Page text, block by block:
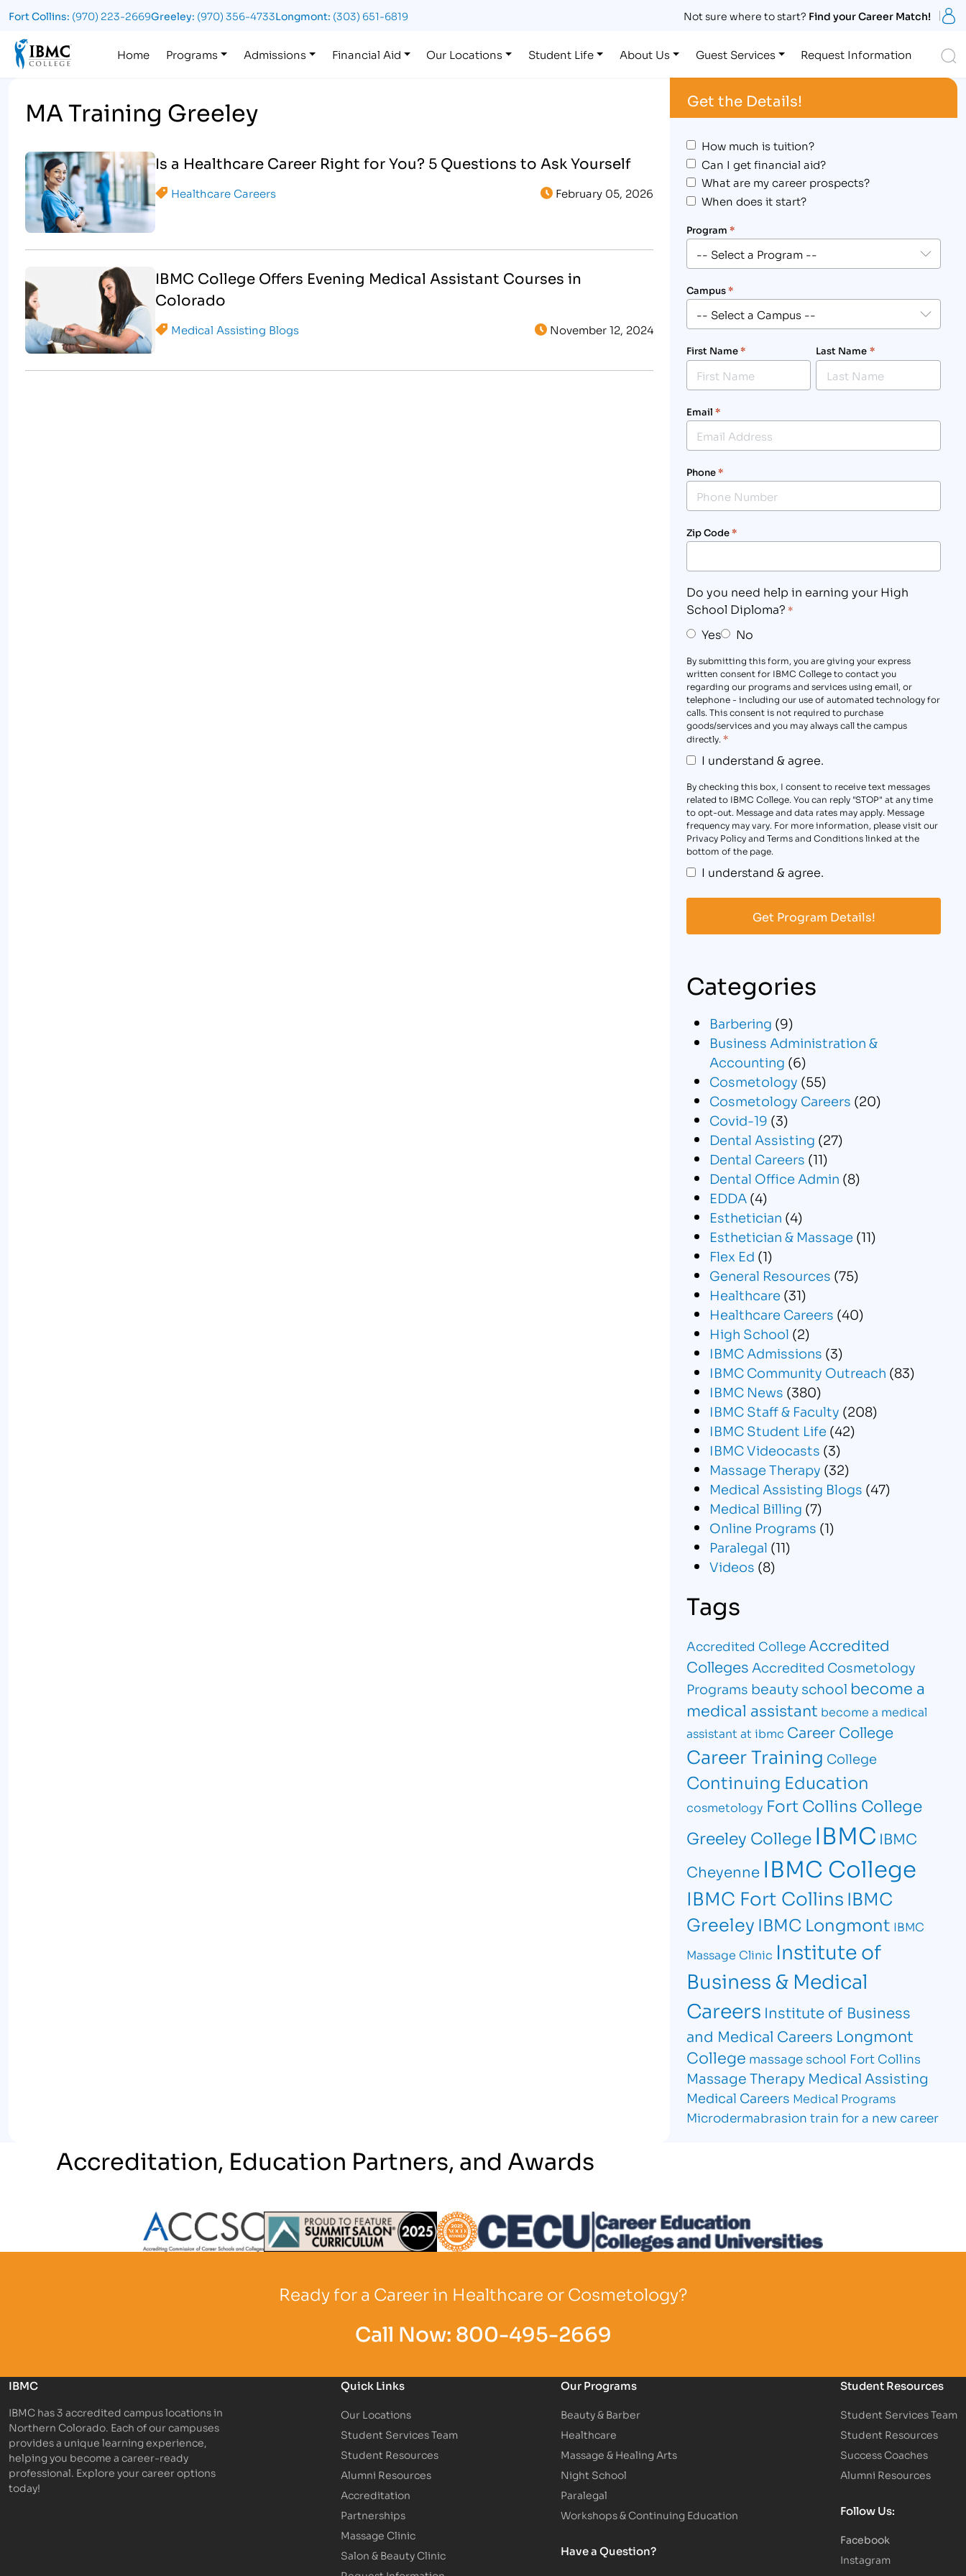
Fort Collins: (970) 223-2669Greeley: (970) 356-4733Longmont: (303) 651-6819 Not sure where to start? Find your Career Match!
Home Programs Admissions Financial Aid Our Locations Student Life About Us Guest Services Request Information
MA Training Greeley
Is a Healthcare Career Right for You? 5 Questions to Ask Yourself
Healthcare Careers February 05, 2026
IBMC College Offers Evening Medical Assistant Courses in
Colorado
Medical Assisting Blogs November 12, 2024
Get the Details!
How much is tuition?
Can I get financial aid?
What are my career prospects?
When does it start?
Program *
Campus*
First Name* Last Name *
Email *
Phone*
Zip Code*
Do you need help in earning your High
School Diploma? *
Yes No
By submitting this form, you are giving your express
written consent for IBMC College to contact you
regarding our programs and services using email, or
telephone - including our use of automated technology for
calls. This consent is not required to purchase
goods/services and you may always call the campus
directly. *
I understand & agree.
By checking this box, I consent to receive text messages
related to IBMC College. You can reply "STOP" at any time
to opt-out. Message and data rates may apply. Message
frequency may vary. For more information, please visit our
Privacy Policy and Terms and Conditions linked at the
bottom of the page.
I understand & agree.
Categories
Barbering (9)
Business Administration &
Accounting (6)
Cosmetology (55)
Cosmetology Careers (20)
Covid-19 (3)
Dental Assisting (27)
Dental Careers (11)
Dental Office Admin (8)
EDDA(4)
Esthetician (4)
Esthetician & Massage (11)
Flex Ed (1)
General Resources (75)
Healthcare (31)
Healthcare Careers (40)
High School (2)
IBMC Admissions (3)
IBMC Community Outreach (83)
IBMC News (380)
IBMC Staff & Faculty (208)
IBMC Student Life (42)
IBMC Videocasts (3)
Massage Therapy (32)
Medical Assisting Blogs (47)
Medical Billing (7)
Online Programs (1)
Paralegal (11)
Videos (8)
Tags
Accredited College Accredited
Colleges Accredited Cosmetology
Programs beauty school become a
medical assistant become a medical
assistant at ibmc Career College
Career Training College
Continuing Education
cosmetology Fort Collins College
Greeley College IBMC IBMC
Cheyenne IBMC College
IBMC Fort CollinsIBMC
Greeley IBMC Longmont IBMC
Massage Clinic Institute of
Business & Medical
Careers Institute of Business
and Medical Careers Longmont
College massage school Fort Collins
Massage Therapy Medical Assisting
Medical Careers Medical Programs
Microdermabrasion train for a new career
Accreditation, Education Partners, and Awards
Ready for a Career in Healthcare or Cosmetology?
Call Now:800-495-2669
IBMC
IBMC has 3 accredited campus locations in
Northern Colorado. Each of our campuses
provides a unique learning experience,
helping you become a career-ready
professional. Explore your career options
today!
Quick Links
Our Locations
Student Services Team
Student Resources
Alumni Resources
Accreditation
Partnerships
Massage Clinic
Salon & Beauty Clinic
Our Programs
Beauty & Barber
Healthcare
Massage & Healing Arts
Night School
Paralegal
Workshops & Continuing Education
Have a Question?
Student Resources
Student Services Team
Student Resources
Success Coaches
Alumni Resources
Follow Us:
Facebook
Instagram